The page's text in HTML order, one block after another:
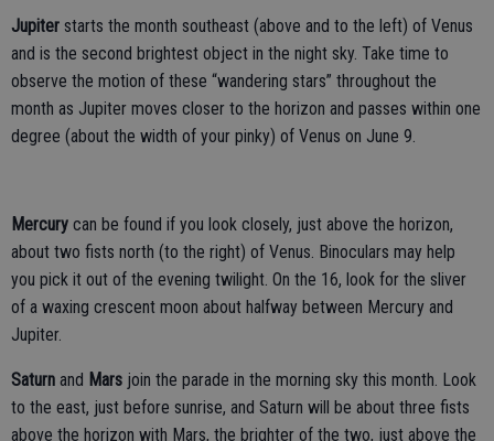
Jupiter starts the month southeast (above and to the left) of Venus
and is the second brightest object in the night sky. Take time to
observe the motion of these “wandering stars” throughout the
month as Jupiter moves closer to the horizon and passes within one
degree (about the width of your pinky) of Venus on June 9.
Mercury can be found if you look closely, just above the horizon,
about two fists north (to the right) of Venus. Binoculars may help
you pick it out of the evening twilight. On the 16, look for the sliver
of a waxing crescent moon about halfway between Mercury and
Jupiter.
Saturn and Mars join the parade in the morning sky this month. Look
to the east, just before sunrise, and Saturn will be about three fists
above the horizon with Mars, the brighter of the two, just above the